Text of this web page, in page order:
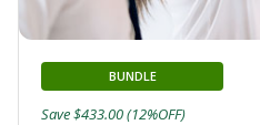
BUNDLE
Save $433.00 (12%OFF)